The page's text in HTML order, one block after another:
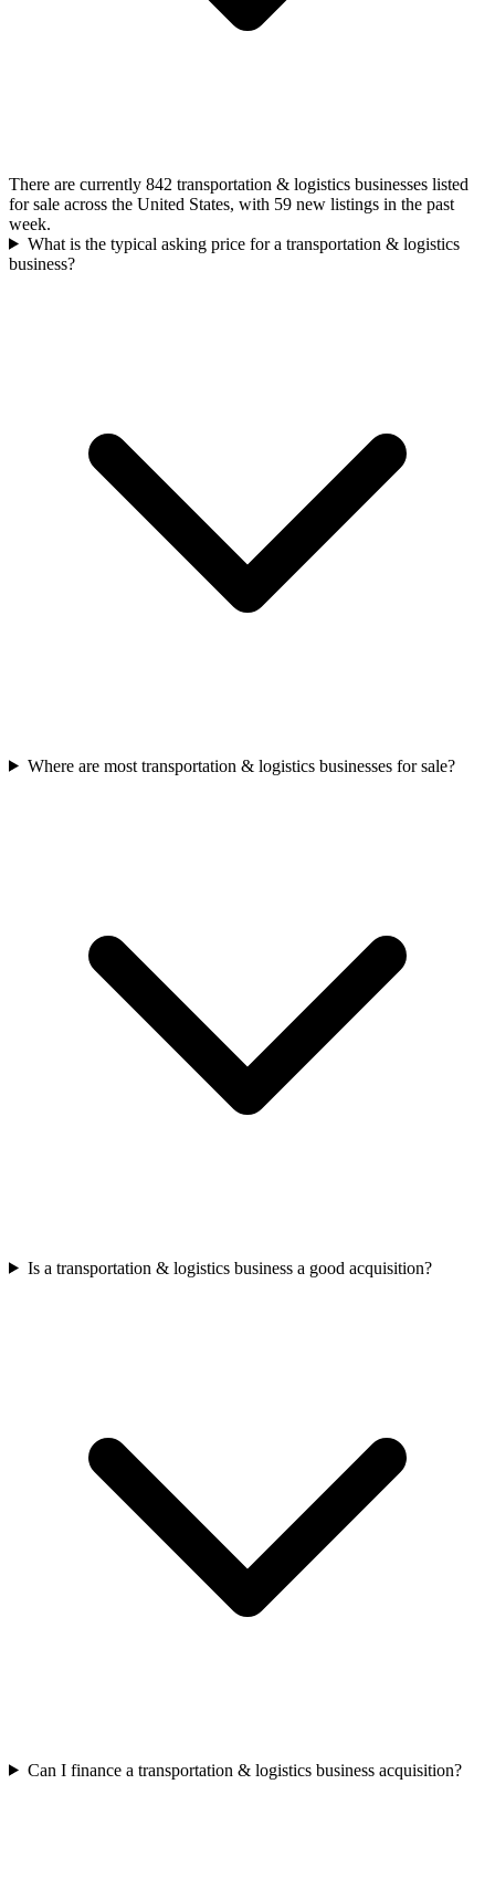
There are currently 842 transportation & logistics businesses listed
for sale across the United States, with 59 new listings in the past
week.
What is the typical asking price for a transportation & logistics
business?
Where are most transportation & logistics businesses for sale?
Is a transportation & logistics business a good acquisition?
Can I finance a transportation & logistics business acquisition?